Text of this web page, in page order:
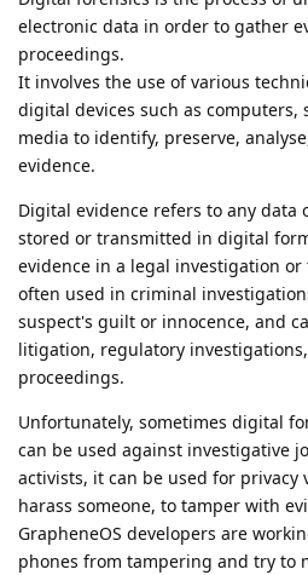
electronic data in order to gather
proceedings.
It involves the use of various
digital devices such as computers,
media to identify, preserve,
evidence.
Digital evidence refers to any data
stored or transmitted in digital
evidence in a legal investigation
often used in criminal
suspect's guilt or innocence, and
litigation, regulatory
proceedings.
Unfortunately, sometimes digital
can be used against investigative
activists, it can be used for
harass someone, to tamper with
GrapheneOS developers are
phones from tampering and try to